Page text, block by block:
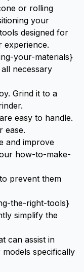
or rolling
your
designed for
experience.
your-materials}
necessary
Grind it to a
.
easy to handle.
ease.
and improve
how-to-make-
prevent them
the-right-tools}
simplify the
can assist in
specifically